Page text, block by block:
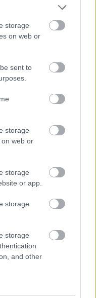
storage
on web or
sent to
storage
web or
storage
or app.
storage
storage
and other